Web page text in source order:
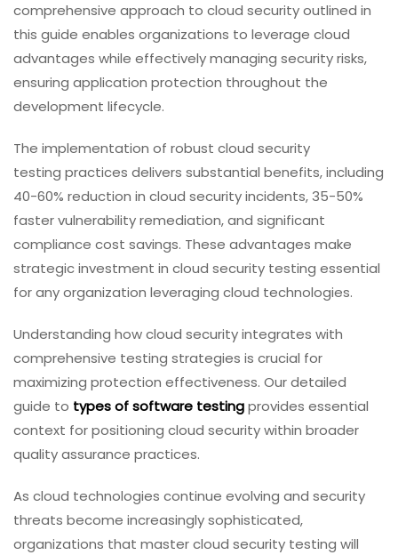
comprehensive approach to cloud security outlined in
this guide enables organizations to leverage cloud
advantages while effectively managing security risks,
ensuring application protection throughout the
development lifecycle.
The implementation of robust cloud security
testing practices delivers substantial benefits, including
40-60% reduction in cloud security incidents, 35-50%
faster vulnerability remediation, and significant
compliance cost savings. These advantages make
strategic investment in cloud security testing essential
for any organization leveraging cloud technologies.
Understanding how cloud security integrates with
comprehensive testing strategies is crucial for
maximizing protection effectiveness. Our detailed
guide to types of software testingprovides essential
context for positioning cloud security within broader
quality assurance practices.
As cloud technologies continue evolving and security
threats become increasingly sophisticated,
organizations that master cloud security testing will